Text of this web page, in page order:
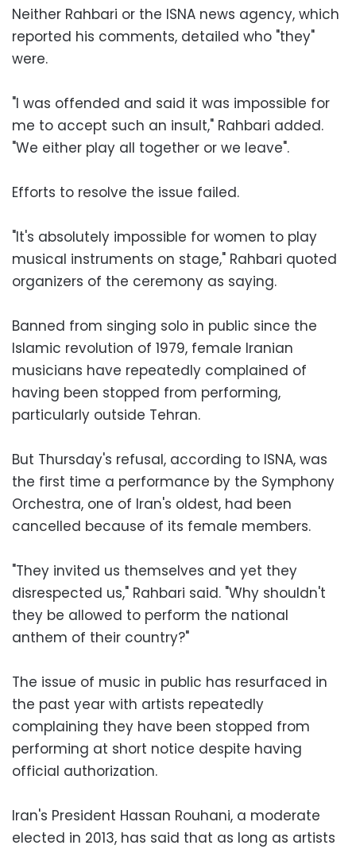
Neither Rahbari or the ISNA news agency, which
reported his comments, detailed who "they"
were.
"I was offended and said it was impossible for
me to accept such an insult," Rahbari added.
"We either play all together or we leave".
Efforts to resolve the issue failed.
"It's absolutely impossible for women to play
musical instruments on stage," Rahbari quoted
organizers of the ceremony as saying.
Banned from singing solo in public since the
Islamic revolution of 1979, female Iranian
musicians have repeatedly complained of
having been stopped from performing,
particularly outside Tehran.
But Thursday's refusal, according to ISNA, was
the first time a performance by the Symphony
Orchestra, one of Iran's oldest, had been
cancelled because of its female members.
"They invited us themselves and yet they
disrespected us," Rahbari said. "Why shouldn't
they be allowed to perform the national
anthem of their country?"
The issue of music in public has resurfaced in
the past year with artists repeatedly
complaining they have been stopped from
performing at short notice despite having
official authorization.
Iran's President Hassan Rouhani, a moderate
elected in 2013, has said that as long as artists